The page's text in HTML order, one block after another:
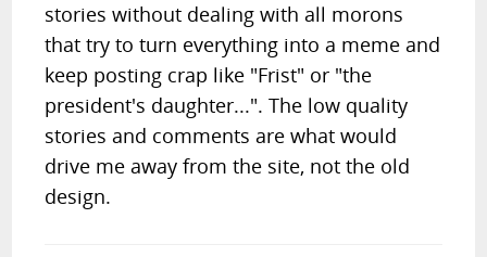
stories without dealing with all morons
that try to turn everything into a meme and
keep posting crap like "Frist" or "the
president's daughter...". The low quality
stories and comments are what would
drive me away from the site, not the old
design.